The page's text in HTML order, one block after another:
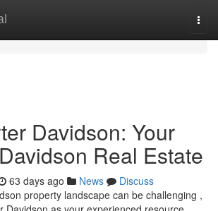
Davidson: Your
Real Estate
63 days ago News
Discuss
property landscape can be challenging ,